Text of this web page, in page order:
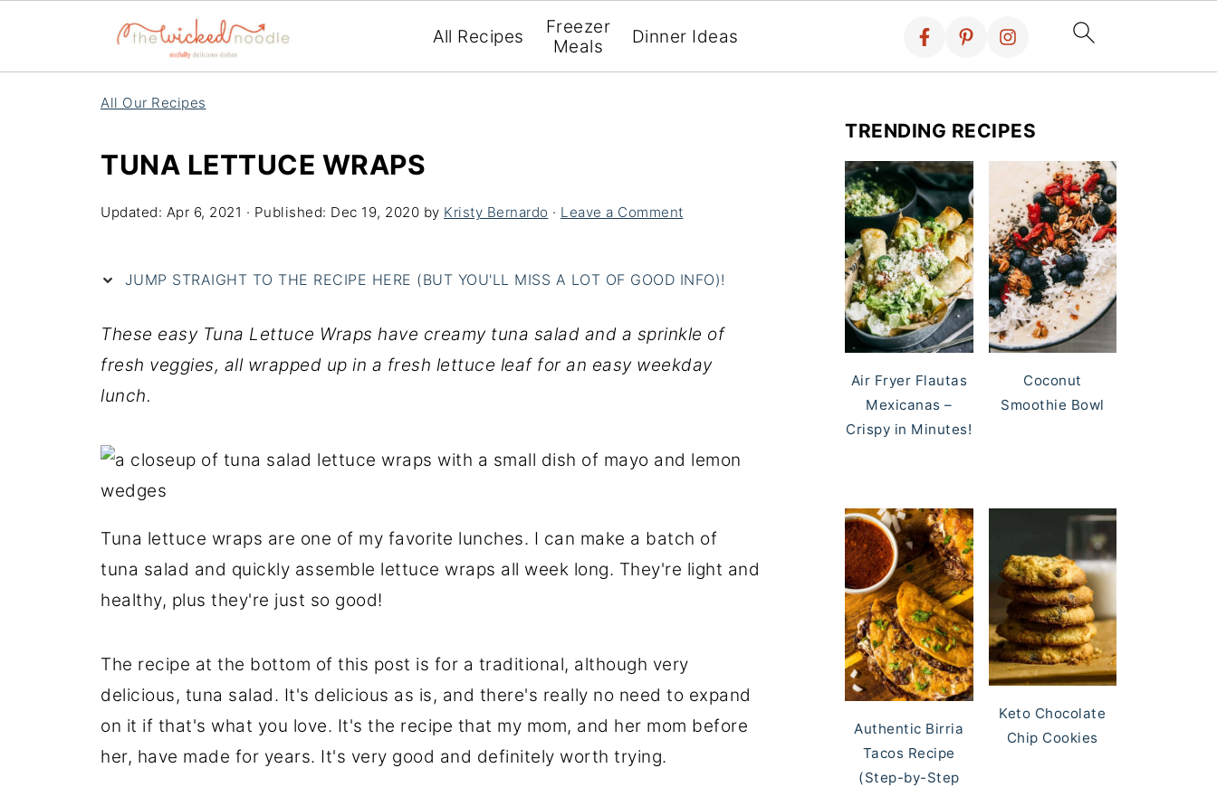
All Recipes
Freezer
Meals
Dinner Ideas
All Our Recipes
TUNA LETTUCE WRAPS
Updated: Apr 6, 2021 · Published: Dec 19, 2020 by Kristy Bernardo · Leave a Comment
JUMP STRAIGHT TO THE RECIPE HERE (BUT YOU'LL MISS A LOT OF GOOD INFO)!
These easy Tuna Lettuce Wraps have creamy tuna salad and a sprinkle of
fresh veggies, all wrapped up in a fresh lettuce leaf for an easy weekday
lunch.
Tuna lettuce wraps are one of my favorite lunches. I can make a batch of
tuna salad and quickly assemble lettuce wraps all week long. They're light and
healthy, plus they're just so good!
The recipe at the bottom of this post is for a traditional, although very
delicious, tuna salad. It's delicious as is, and there's really no need to expand
on it if that's what you love. It's the recipe that my mom, and her mom before
her, have made for years. It's very good and definitely worth trying.
TRENDING RECIPES
Air Fryer Flautas
Mexicanas –
Crispy in Minutes!
Coconut
Smoothie Bowl
Authentic Birria
Tacos Recipe
(Step-by-Step
Keto Chocolate
Chip Cookies